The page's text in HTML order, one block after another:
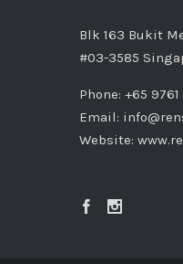
Blk 163 Bukit
#03-3585
Phone: +65
Email:
Website: